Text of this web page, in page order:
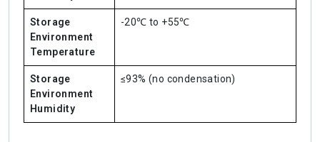
Storage
Environment
Temperature
-20℃ to +55℃
Storage
Environment
Humidity
≤93% (no condensation)